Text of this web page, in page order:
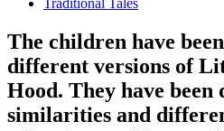
The children have
different versions of
Hood. They have been
similarities and